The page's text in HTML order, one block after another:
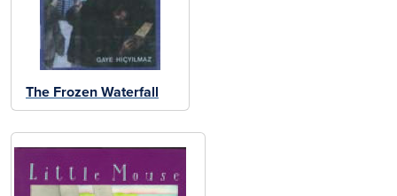
The Frozen Waterfall